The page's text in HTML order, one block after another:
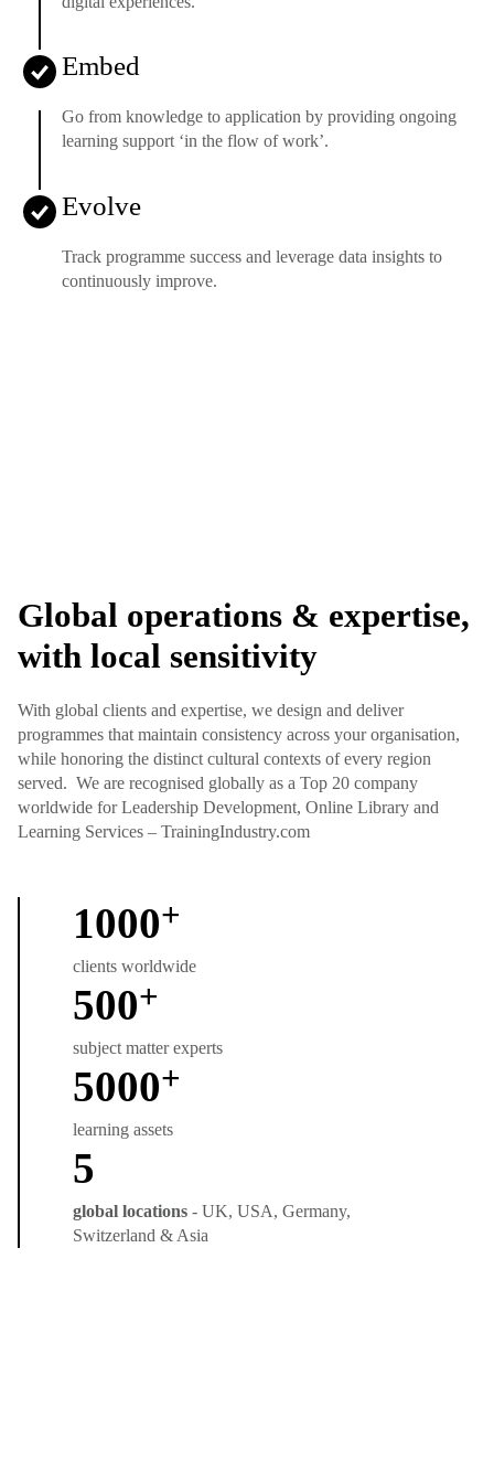
Embed
Go from knowledge to application by providing ongoing
learning support ‘in the flow of work’.
Evolve
Track programme success and leverage data insights to
continuously improve.
Global operations & expertise,
with local sensitivity
With global clients and expertise, we design and deliver
programmes that maintain consistency across your organisation,
while honoring the distinct cultural contexts of every region
served. We are recognised globally as a Top 20 company
worldwide for Leadership Development, Online Library and
Learning Services – TrainingIndustry.com
1000+
clients worldwide
500+
subject matter experts
5000+
learning assets
5
global locations - UK, USA, Germany,
Switzerland & Asia